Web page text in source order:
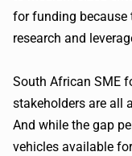
for funding because
research and
South African SME
stakeholders are all
And while the gap
vehicles available